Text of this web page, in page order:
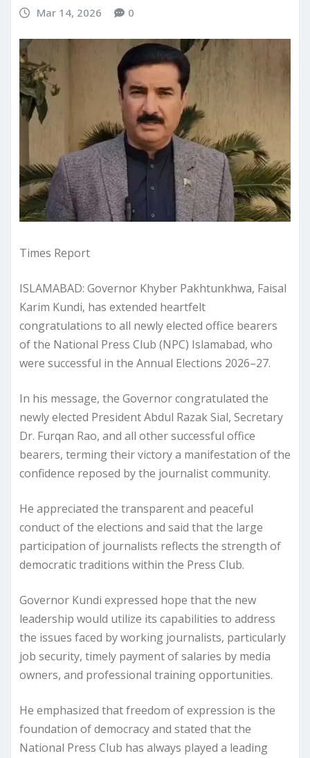
Mar 14, 2026 0
Times Report
ISLAMABAD: Governor Khyber Pakhtunkhwa, Faisal
Karim Kundi, has extended heartfelt
congratulations to all newly elected office bearers
of the National Press Club (NPC) Islamabad, who
were successful in the Annual Elections 2026–27.
In his message, the Governor congratulated the
newly elected President Abdul Razak Sial, Secretary
Dr. Furqan Rao, and all other successful office
bearers, terming their victory a manifestation of the
confidence reposed by the journalist community.
He appreciated the transparent and peaceful
conduct of the elections and said that the large
participation of journalists reflects the strength of
democratic traditions within the Press Club.
Governor Kundi expressed hope that the new
leadership would utilize its capabilities to address
the issues faced by working journalists, particularly
job security, timely payment of salaries by media
owners, and professional training opportunities.
He emphasized that freedom of expression is the
foundation of democracy and stated that the
National Press Club has always played a leading